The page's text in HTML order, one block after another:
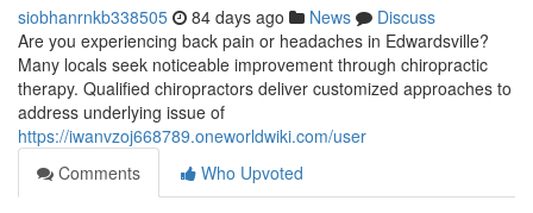
siobhanrnkb338505 84 days ago News
Discuss
Are you experiencing back pain or headaches in Edwardsville?
Many locals seek noticeable improvement through chiropractic
therapy. Qualified chiropractors deliver customized approaches to
address underlying issue of
https://iwanvzoj668789.oneworldwiki.com/user
Comments
Who Upvoted